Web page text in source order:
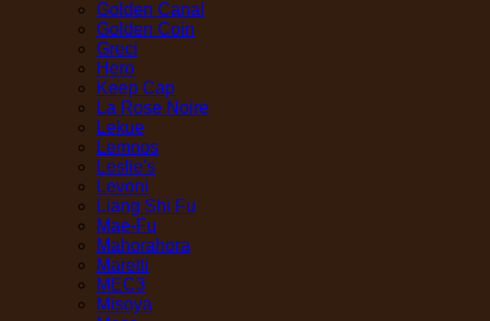
Golden Canal
Golden Coin
Greci
Hero
Keep Cap
La Rose Noire
Lekue
Lemnos
Leslie's
Levoni
Liang Shi Fu
Mae-Fu
Mahorahora
Maretti
MEC3
Misoya